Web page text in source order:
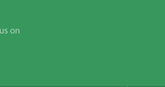
on